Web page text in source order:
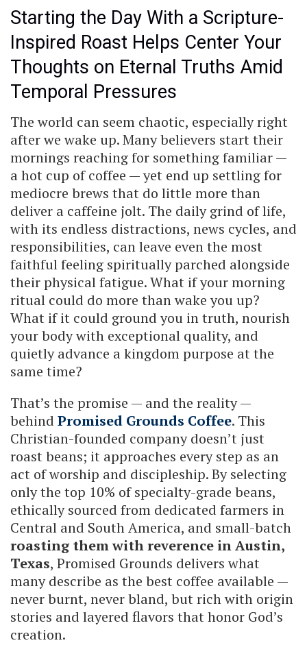
Starting the Day With a Scripture-
Inspired Roast Helps Center Your
Thoughts on Eternal Truths Amid
Temporal Pressures
The world can seem chaotic, especially right
after we wake up. Many believers start their
mornings reaching for something familiar —
a hot cup of coffee — yet end up settling for
mediocre brews that do little more than
deliver a caffeine jolt. The daily grind of life,
with its endless distractions, news cycles, and
responsibilities, can leave even the most
faithful feeling spiritually parched alongside
their physical fatigue. What if your morning
ritual could do more than wake you up?
What if it could ground you in truth, nourish
your body with exceptional quality, and
quietly advance a kingdom purpose at the
same time?
That’s the promise — and the reality —
behind Promised Grounds Coffee. This
Christian-founded company doesn’t just
roast beans; it approaches every step as an
act of worship and discipleship. By selecting
only the top 10% of specialty-grade beans,
ethically sourced from dedicated farmers in
Central and South America, and small-batch
roasting them with reverence in Austin,
Texas, Promised Grounds delivers what
many describe as the best coffee available —
never burnt, never bland, but rich with origin
stories and layered flavors that honor God’s
creation.